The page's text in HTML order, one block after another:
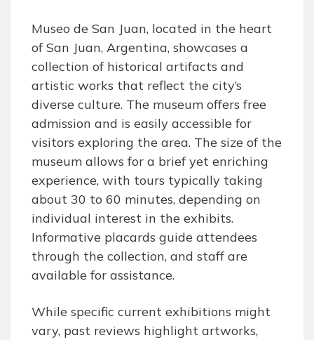
Museo de San Juan, located in the heart
of San Juan, Argentina, showcases a
collection of historical artifacts and
artistic works that reflect the city’s
diverse culture. The museum offers free
admission and is easily accessible for
visitors exploring the area. The size of the
museum allows for a brief yet enriching
experience, with tours typically taking
about 30 to 60 minutes, depending on
individual interest in the exhibits.
Informative placards guide attendees
through the collection, and staff are
available for assistance.
While specific current exhibitions might
vary, past reviews highlight artworks,